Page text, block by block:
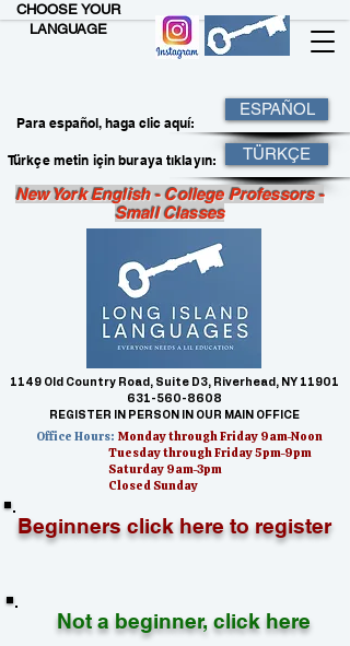
CHOOSE YOUR
LANGUAGE
Para español, haga clic aquí:
ESPAÑOL
Türkçe metin için buraya tıklayın: TÜRKÇE
New York English - College Professors -
Small Classes
1149 Old Country Road, Suite D3, Riverhead, NY 11901
631-560-8608
REGISTER IN PERSON IN OUR MAIN OFFICE
Office Hours: Monday through Friday 9am-Noon
Tuesday through Friday 5pm-9pm
Saturday 9am-3pm
Closed Sunday
Beginners click here to register
Not a beginner, click here